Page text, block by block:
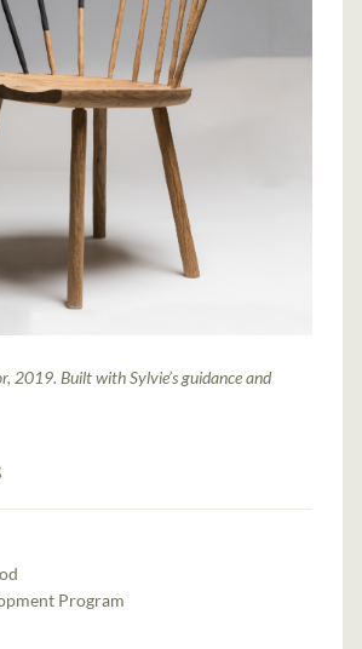
2019. Built with Sylvie’s guidance and
Program